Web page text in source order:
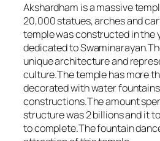
Akshardham is a massive
20,000 statues, arches and
temple was constructed in the
dedicated to
unique architecture and
culture.The temple has more
decorated with water
constructions.The amount
structure was 2 billions and it
to complete.The fountain